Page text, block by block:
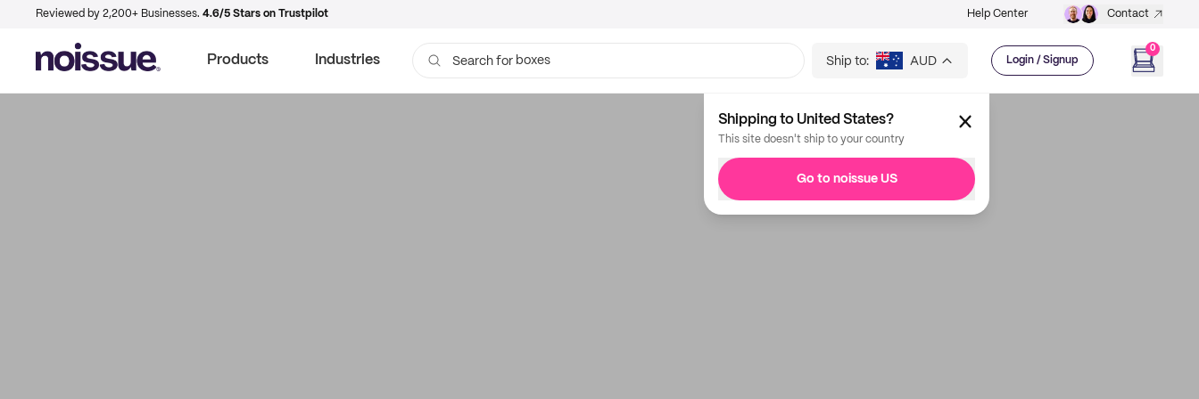
Reviewed by 2,200+ Businesses. 4.6/5 Stars on Trustpilot Help Center Contact
Products Industries Search for boxes Ship to: AUD Login / Signup
0
Shipping to United States?
This site doesn't ship to your country
Go to noissue US